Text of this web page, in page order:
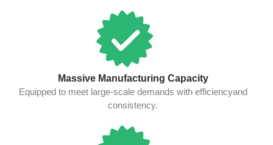
Massive Manufacturing Capacity
Equipped to meet large-scale demands with efficiencyand
consistency.